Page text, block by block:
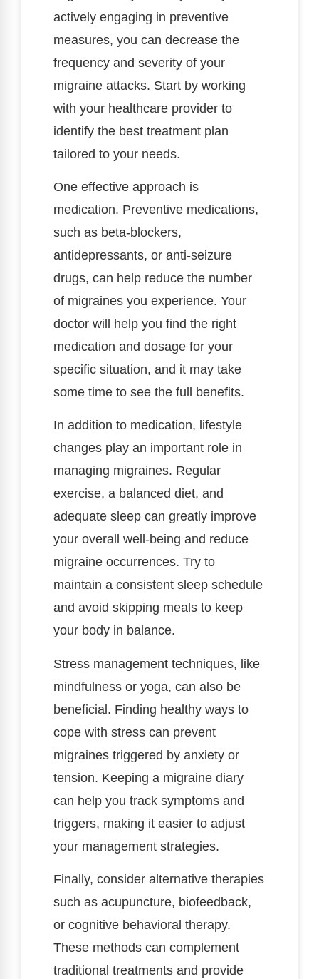
actively engaging in preventive
measures, you can decrease the
frequency and severity of your
migraine attacks. Start by working
with your healthcare provider to
identify the best treatment plan
tailored to your needs.
One effective approach is
medication. Preventive medications,
such as beta-blockers,
antidepressants, or anti-seizure
drugs, can help reduce the number
of migraines you experience. Your
doctor will help you find the right
medication and dosage for your
specific situation, and it may take
some time to see the full benefits.
In addition to medication, lifestyle
changes play an important role in
managing migraines. Regular
exercise, a balanced diet, and
adequate sleep can greatly improve
your overall well-being and reduce
migraine occurrences. Try to
maintain a consistent sleep schedule
and avoid skipping meals to keep
your body in balance.
Stress management techniques, like
mindfulness or yoga, can also be
beneficial. Finding healthy ways to
cope with stress can prevent
migraines triggered by anxiety or
tension. Keeping a migraine diary
can help you track symptoms and
triggers, making it easier to adjust
your management strategies.
Finally, consider alternative therapies
such as acupuncture, biofeedback,
or cognitive behavioral therapy.
These methods can complement
traditional treatments and provide